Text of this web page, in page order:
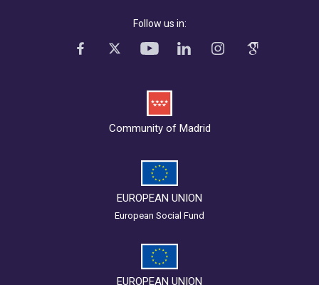
Follow us in:
Community of Madrid
EUROPEAN UNION
European Social Fund
EUROPEAN UNION